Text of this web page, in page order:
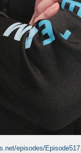
episodes/